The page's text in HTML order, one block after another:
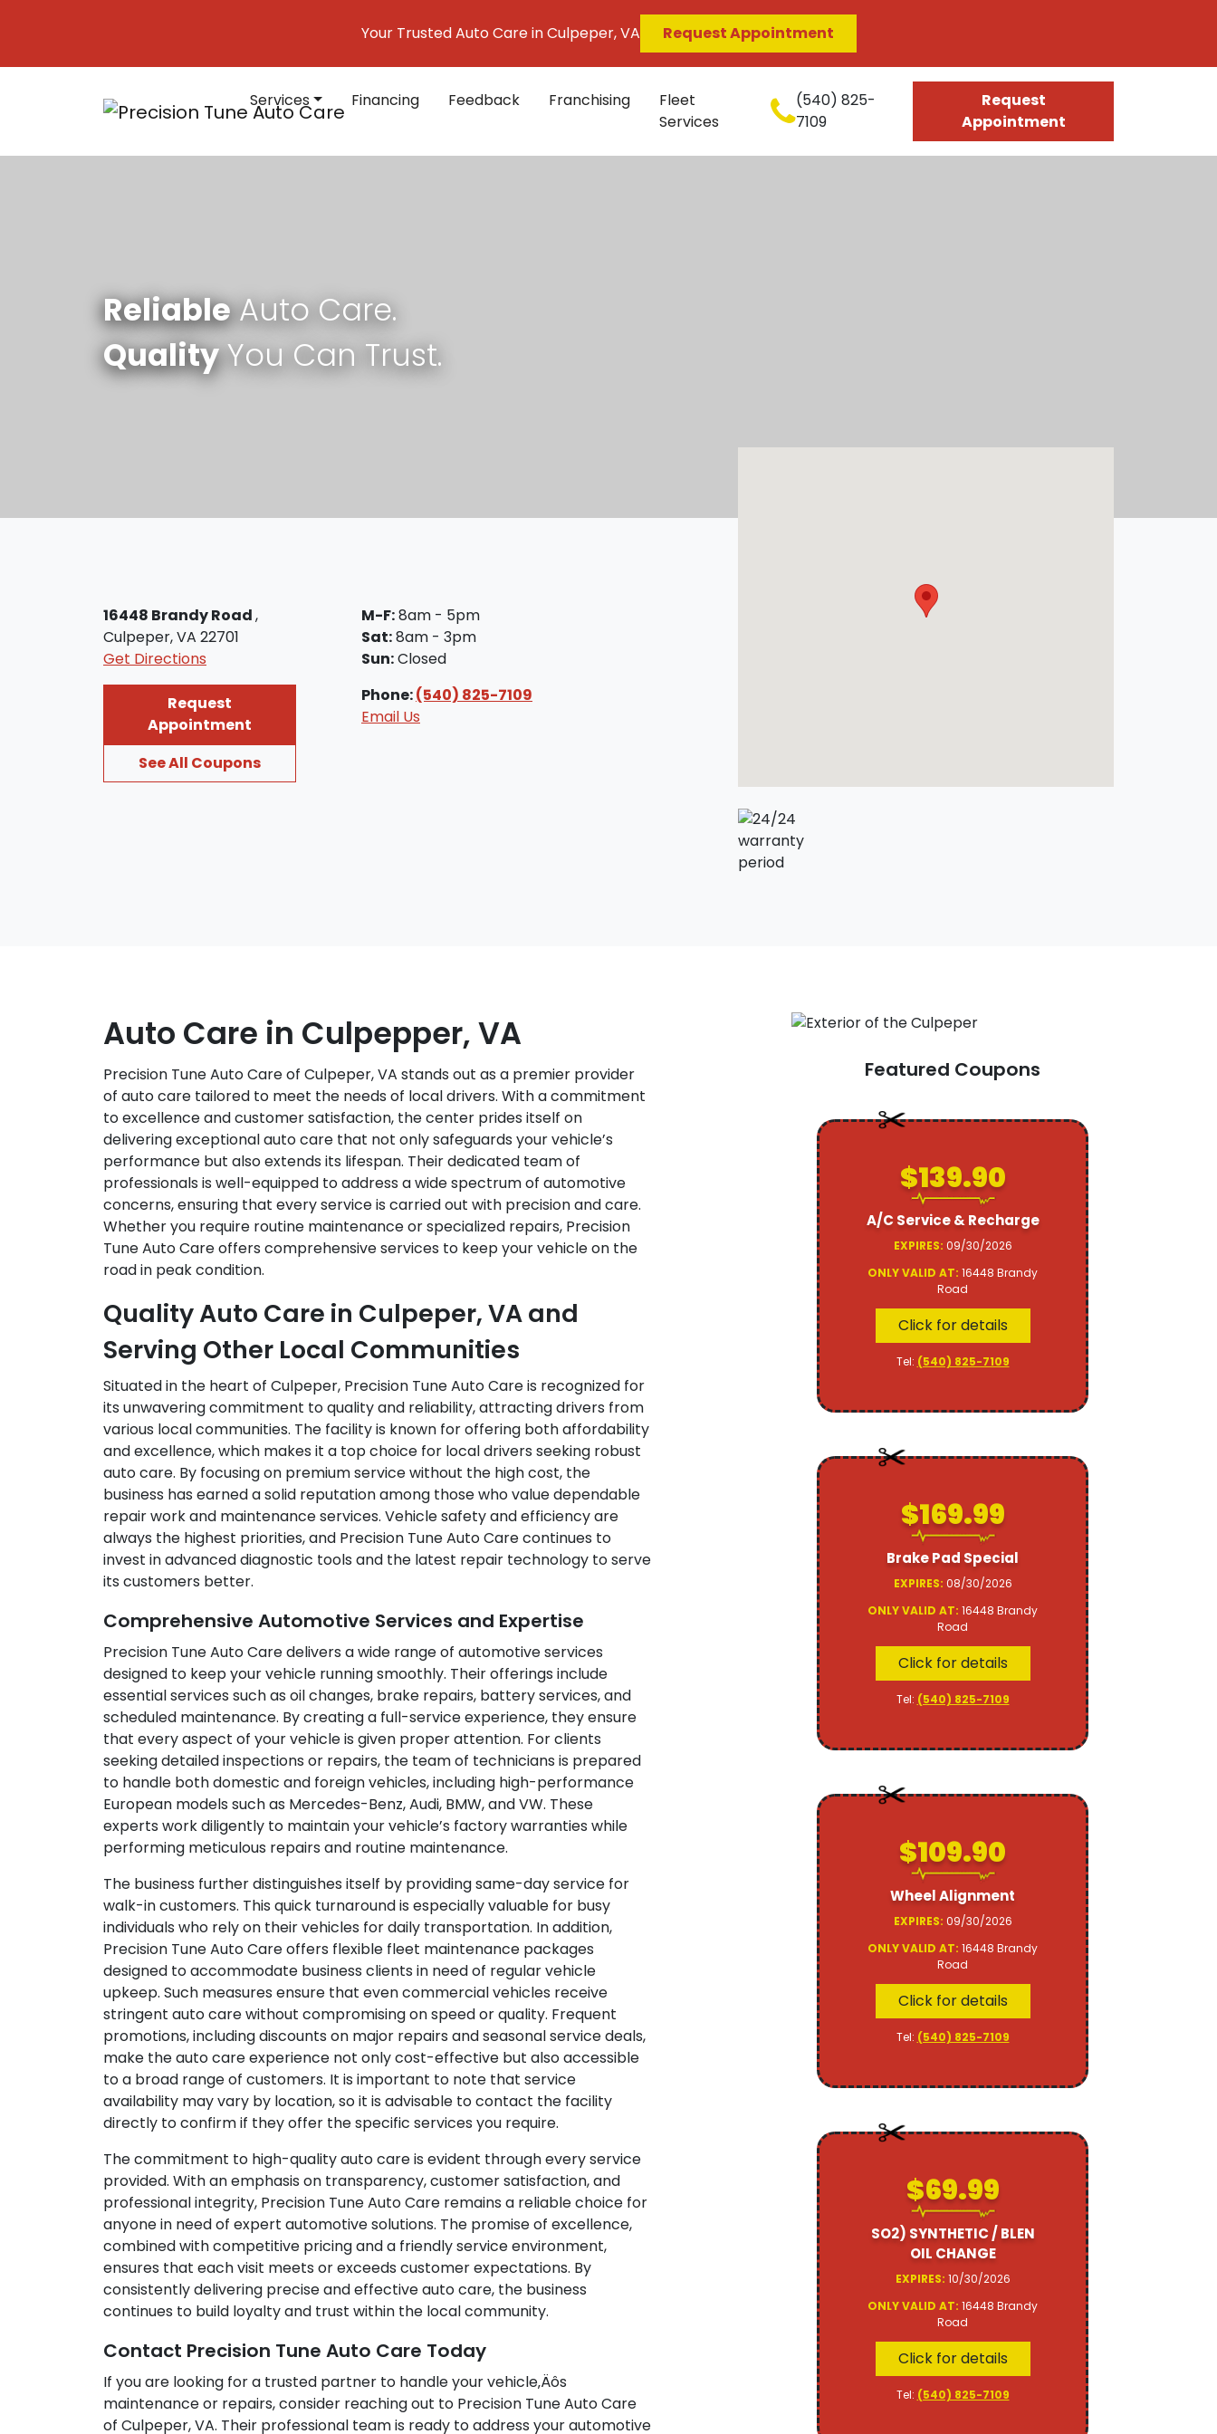
Your Trusted Auto Care in Culpeper, VA
Request Appointment
Main Navigation
Services Financing Feedback Franchising
Fleet
Services
(540) 825-
7109
Request
Appointment
ReliableAuto Care.
QualityYou Can Trust.
16448 Brandy Road,
Culpeper, VA 22701
Get Directions
Request
Appointment
See All Coupons
M-F:8am - 5pm
Sat:8am - 3pm
Sun:Closed
Phone:(540) 825-7109
Email Us
Auto Care in Culpepper, VA
Precision Tune Auto Care of Culpeper, VA stands out as a premier provider
of auto care tailored to meet the needs of local drivers. With a commitment
to excellence and customer satisfaction, the center prides itself on
delivering exceptional auto care that not only safeguards your vehicle’s
performance but also extends its lifespan. Their dedicated team of
professionals is well-equipped to address a wide spectrum of automotive
concerns, ensuring that every service is carried out with precision and care.
Whether you require routine maintenance or specialized repairs, Precision
Tune Auto Care offers comprehensive services to keep your vehicle on the
road in peak condition.
Quality Auto Care in Culpeper, VA and
Serving Other Local Communities
Situated in the heart of Culpeper, Precision Tune Auto Care is recognized for
its unwavering commitment to quality and reliability, attracting drivers from
various local communities. The facility is known for offering both affordability
and excellence, which makes it a top choice for local drivers seeking robust
auto care. By focusing on premium service without the high cost, the
business has earned a solid reputation among those who value dependable
repair work and maintenance services. Vehicle safety and efficiency are
always the highest priorities, and Precision Tune Auto Care continues to
invest in advanced diagnostic tools and the latest repair technology to serve
its customers better.
Comprehensive Automotive Services and Expertise
Precision Tune Auto Care delivers a wide range of automotive services
designed to keep your vehicle running smoothly. Their offerings include
essential services such as oil changes, brake repairs, battery services, and
scheduled maintenance. By creating a full-service experience, they ensure
that every aspect of your vehicle is given proper attention. For clients
seeking detailed inspections or repairs, the team of technicians is prepared
to handle both domestic and foreign vehicles, including high-performance
European models such as Mercedes-Benz, Audi, BMW, and VW. These
experts work diligently to maintain your vehicle’s factory warranties while
performing meticulous repairs and routine maintenance.
The business further distinguishes itself by providing same-day service for
walk-in customers. This quick turnaround is especially valuable for busy
individuals who rely on their vehicles for daily transportation. In addition,
Precision Tune Auto Care offers flexible fleet maintenance packages
designed to accommodate business clients in need of regular vehicle
upkeep. Such measures ensure that even commercial vehicles receive
stringent auto care without compromising on speed or quality. Frequent
promotions, including discounts on major repairs and seasonal service deals,
make the auto care experience not only cost-effective but also accessible
to a broad range of customers. It is important to note that service
availability may vary by location, so it is advisable to contact the facility
directly to confirm if they offer the specific services you require.
The commitment to high-quality auto care is evident through every service
provided. With an emphasis on transparency, customer satisfaction, and
professional integrity, Precision Tune Auto Care remains a reliable choice for
anyone in need of expert automotive solutions. The promise of excellence,
combined with competitive pricing and a friendly service environment,
ensures that each visit meets or exceeds customer expectations. By
consistently delivering precise and effective auto care, the business
continues to build loyalty and trust within the local community.
Contact Precision Tune Auto Care Today
If you are looking for a trusted partner to handle your vehicle‚Äôs
maintenance or repairs, consider reaching out to Precision Tune Auto Care
of Culpeper, VA. Their professional team is ready to address your automotive
Featured Coupons
$139.90
A/C Service & Recharge
EXPIRES: 09/30/2026
ONLY VALID AT: 16448 Brandy
Road
Click for details
Tel: (540) 825-7109
$169.99
Brake Pad Special
EXPIRES: 08/30/2026
ONLY VALID AT: 16448 Brandy
Road
Click for details
Tel: (540) 825-7109
$109.90
Wheel Alignment
EXPIRES: 09/30/2026
ONLY VALID AT: 16448 Brandy
Road
Click for details
Tel: (540) 825-7109
$69.99
SO2) SYNTHETIC / BLEN
OIL CHANGE
EXPIRES: 10/30/2026
ONLY VALID AT: 16448 Brandy
Road
Click for details
Tel: (540) 825-7109